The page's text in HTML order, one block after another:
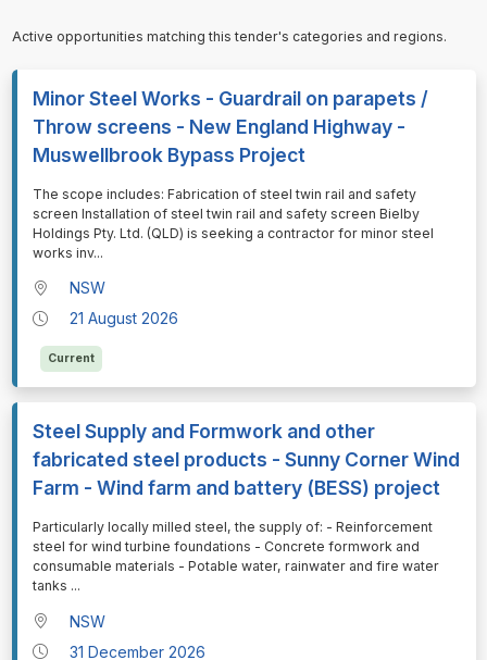
Active opportunities matching this tender's categories and regions.
Minor Steel Works - Guardrail on parapets /
Throw screens - New England Highway -
Muswellbrook Bypass Project
⁠⁠⁠The scope includes: Fabrication of steel twin rail and safety
screen Installation of steel twin rail and safety screen Bielby
Holdings Pty. Ltd. (QLD) is seeking a contractor for minor steel
works inv...
NSW
21 August 2026
Current
Steel Supply and Formwork and other
fabricated steel products - Sunny Corner Wind
Farm - Wind farm and battery (BESS) project
⁠⁠⁠Particularly locally milled steel, the supply of: - Reinforcement
steel for wind turbine foundations - Concrete formwork and
consumable materials - Potable water, rainwater and fire water
tanks ...
NSW
31 December 2026